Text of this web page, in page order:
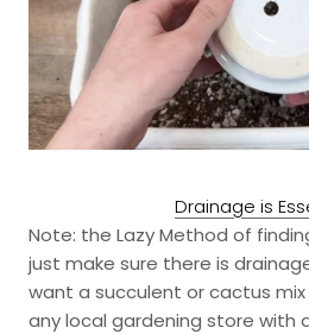
Drainage is
Note: the Lazy Method of
just make sure there is
want a succulent or cactus
any local gardening store with